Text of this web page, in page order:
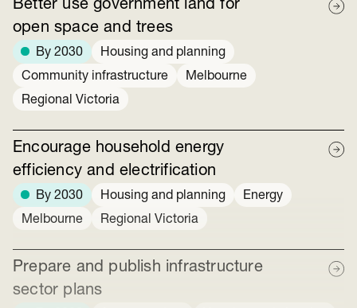
Better use government land for
open space and trees
By 2030
Housing and planning
Community infrastructure
Melbourne
Regional Victoria
Encourage household energy
efficiency and electrification
By 2030 Housing and planning
Energy
Melbourne
Regional Victoria
Prepare and publish infrastructure
sector plans